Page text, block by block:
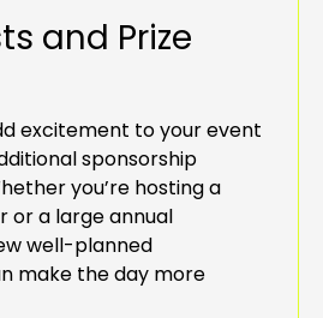
and Prize
excitement to your event
sponsorship
you’re hosting a
or a large annual
well-planned
make the day more